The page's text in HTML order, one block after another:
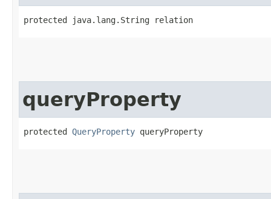
protected java.lang.String relation
queryProperty
protected QueryProperty queryProperty